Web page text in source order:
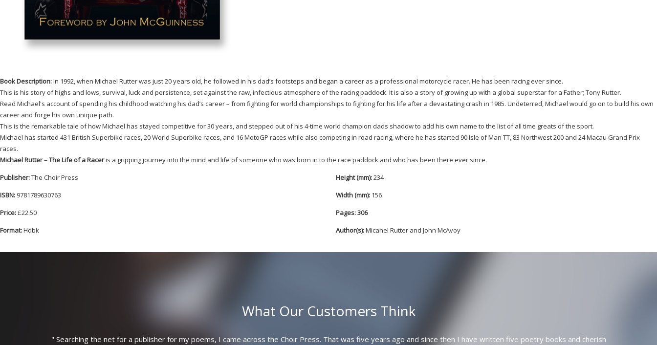
Book Description:In 1992, when Michael Rutter was just 20 years old, he followed in his dad’s footsteps and began a career as a professional motorcycle racer. He has been racing ever since.
This is his story of highs and lows, survival, luck and persistence, set against the raw, infectious atmosphere of the racing paddock. It is also a story of growing up with a global superstar for a Father; Tony Rutter.
Read Michael's account of spending his childhood watching his dad’s career – from fighting for world championships to fighting for his life after a devastating crash in 1985. Undeterred, Michael would go on to build his own
career and forge his own unique path.
This is the remarkable tale of how Michael has stayed competitive for 30 years, and stepped out of his 4-time world champion dads shadow to add his own name to the list of all time greats of the sport.
Michael has started 431 British Superbike races, 20 World Superbike races, and 16 MotoGP races while also competing in road racing, where he has started 90 Isle of Man TT, 83 Northwest 200 and 24 Macau Grand Prix
races.
Michael Rutter – The Life of a Raceris a gripping journey into the mind and life of someone who was born in to the race paddock and who has been there ever since.
Publisher:The Choir Press
ISBN: 9781789630763
Price:£22.50
Format:Hdbk
Height (mm):234
Width (mm): 156
Pages: 306
Author(s):Micahel Rutter and John McAvoy
What Our Customers Think
" Searching the net for a publisher for my poems, I came across the Choir Press. That was five years ago and since then I have written five poetry books and cherish